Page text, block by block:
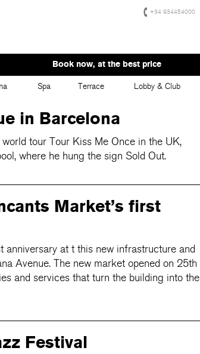
+34 934454000
Book now, at the best price
Spa Terrace Lobby & Club
in Barcelona
tour Tour Kiss Me Once in the UK,
where he hung the sign Sold Out.
Market’s first
at t this new infrastructure and
Avenue. The new market opened on 25th
and services that turn the building into the
Festival